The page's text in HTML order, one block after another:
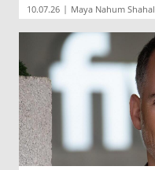
10.07.26 | Maya Nahum Shahal